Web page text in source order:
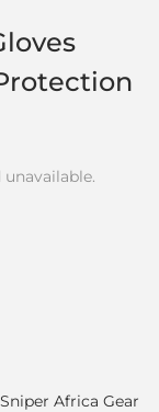
Sniper Africa Gear